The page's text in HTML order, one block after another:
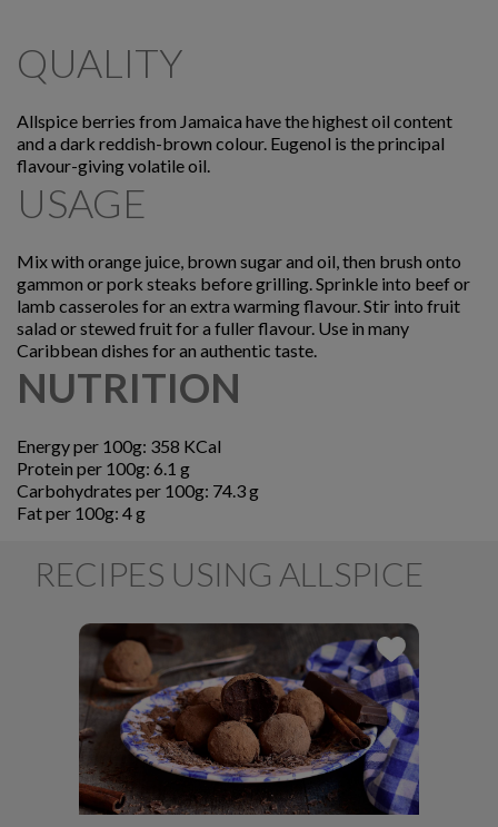
QUALITY
Allspice berries from Jamaica have the highest oil content
and a dark reddish-brown colour. Eugenol is the principal
flavour-giving volatile oil.
USAGE
Mix with orange juice, brown sugar and oil, then brush onto
gammon or pork steaks before grilling. Sprinkle into beef or
lamb casseroles for an extra warming flavour. Stir into fruit
salad or stewed fruit for a fuller flavour. Use in many
Caribbean dishes for an authentic taste.
NUTRITION
Energy per 100g: 358 KCal
Protein per 100g: 6.1 g
Carbohydrates per 100g: 74.3 g
Fat per 100g: 4 g
RECIPES USING ALLSPICE